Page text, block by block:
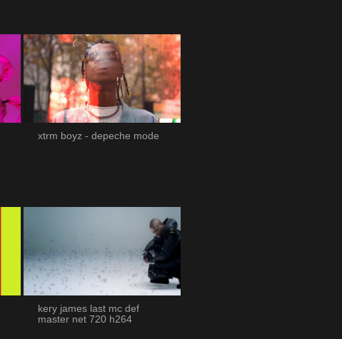
xtrm boyz - depeche mode
kery james last mc def
master net 720 h264